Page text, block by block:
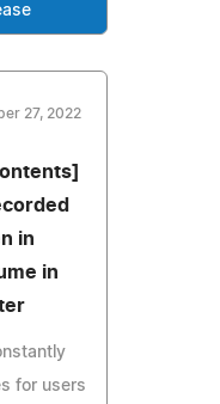
27, 2022
in
in
for users